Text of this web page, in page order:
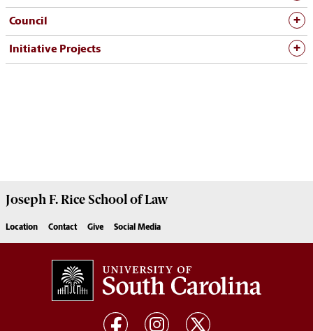
Council
Initiative Projects
Joseph F. Rice School of Law
Location Contact Give Social Media